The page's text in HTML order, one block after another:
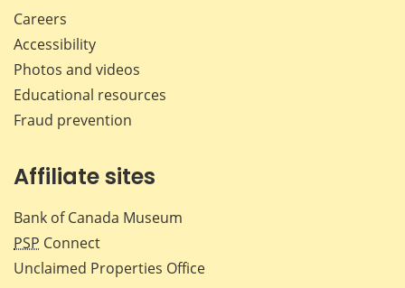
Careers
Accessibility
Photos and videos
Educational resources
Fraud prevention
Affiliate sites
Bank of Canada Museum
PSP Connect
Unclaimed Properties Office